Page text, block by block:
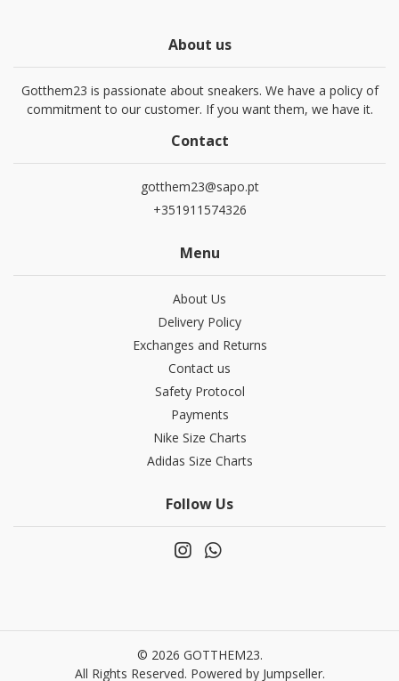
About us
Gotthem23 is passionate about sneakers. We have a policy of
commitment to our customer. If you want them, we have it.
Contact
gotthem23@sapo.pt
+351911574326
Menu
About Us
Delivery Policy
Exchanges and Returns
Contact us
Safety Protocol
Payments
Nike Size Charts
Adidas Size Charts
Follow Us
© 2026 GOTTHEM23.
All Rights Reserved. Powered by Jumpseller.